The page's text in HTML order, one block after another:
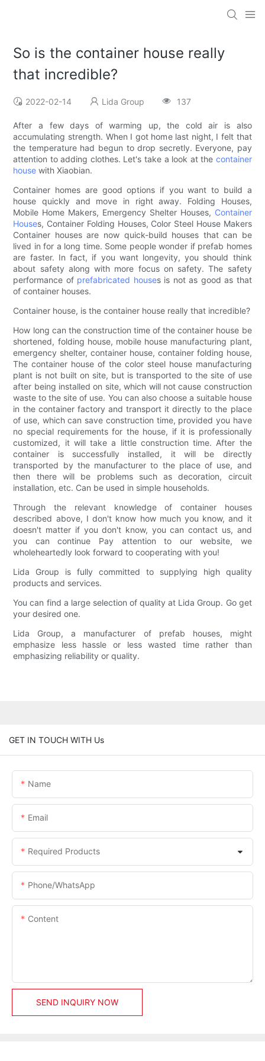
So is the container house really
that incredible?
2022-02-14 Lida Group 137
After a few days of warming up, the cold air is also
accumulating strength. When I got home last night, I felt that
the temperature had begun to drop secretly. Everyone, pay
attention to adding clothes. Let's take a look at the container
house with Xiaobian.
Container homes are good options if you want to build a
house quickly and move in right away. Folding Houses,
Mobile Home Makers, Emergency Shelter Houses, Container
Houses, Container Folding Houses, Color Steel House Makers
Container houses are now quick-build houses that can be
lived in for a long time. Some people wonder if prefab homes
are faster. In fact, if you want longevity, you should think
about safety along with more focus on safety. The safety
performance of prefabricated houses is not as good as that
of container houses.
Container house, is the container house really that incredible?
How long can the construction time of the container house be
shortened, folding house, mobile house manufacturing plant,
emergency shelter, container house, container folding house,
The container house of the color steel house manufacturing
plant is not built on site, but is transported to the site of use
after being installed on site, which will not cause construction
waste to the site of use. You can also choose a suitable house
in the container factory and transport it directly to the place
of use, which can save construction time, provided you have
no special requirements for the house, if it is professionally
customized, it will take a little construction time. After the
container is successfully installed, it will be directly
transported by the manufacturer to the place of use, and
then there will be problems such as decoration, circuit
installation, etc. Can be used in simple households.
Through the relevant knowledge of container houses
described above, I don't know how much you know, and it
doesn't matter if you don't know, you can contact us, and
you can continue Pay attention to our website, we
wholeheartedly look forward to cooperating with you!
Lida Group is fully committed to supplying high quality
products and services.
You can find a large selection of quality at Lida Group. Go get
your desired one.
Lida Group, a manufacturer of prefab houses, might
emphasize less hassle or less wasted time rather than
emphasizing reliability or quality.
GET IN TOUCH WITH Us
Name
Email
Required Products
Phone/whatsApp
Content
SEND INQUIRY NOW